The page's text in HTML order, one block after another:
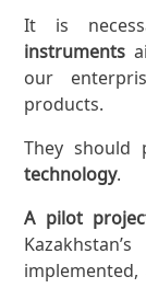
It is
instruments
our
products.
They should
technology.
A pilot